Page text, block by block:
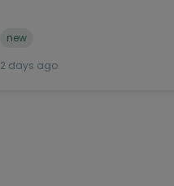
new
2 days ago